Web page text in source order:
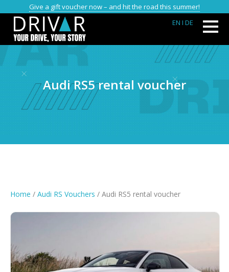
Give a gift voucher now – and hit the road this summer!
EN I DE
Audi RS5 rental voucher
Home / Audi RS Vouchers / Audi RS5 rental voucher